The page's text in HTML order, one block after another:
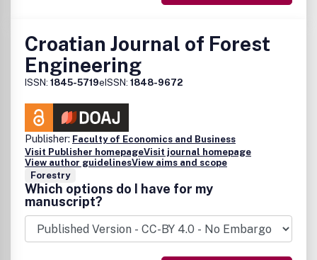
Croatian Journal of Forest
Engineering
ISSN: 1845-5719eISSN: 1848-9672
Publisher: Faculty of Economics and Business
Visit Publisher homepageVisit journal homepage
View author guidelinesView aims and scope
Forestry
Which options do I have for my
manuscript?